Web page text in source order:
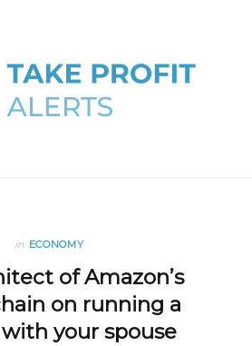
in ECONOMY
of Amazon’s
on running a
your spouse